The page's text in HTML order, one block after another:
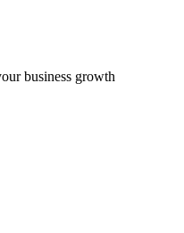
business growth